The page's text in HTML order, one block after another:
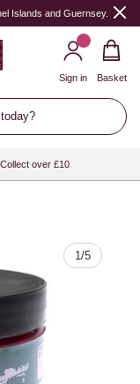
Islands and Guernsey.
Sign in Basket
over £10
1/5